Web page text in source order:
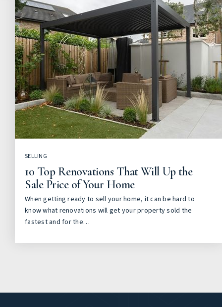
SELLING
10 Top Renovations That Will Up the
Sale Price of Your Home
When getting ready to sell your home, it can be hard to
know what renovations will get your property sold the
fastest and for the…